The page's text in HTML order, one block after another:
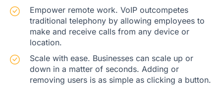
Empower remote work. VoIP outcompetes
traditional telephony by allowing employees to
make and receive calls from any device or
location.
Scale with ease. Businesses can scale up or
down in a matter of seconds. Adding or
removing users is as simple as clicking a button.